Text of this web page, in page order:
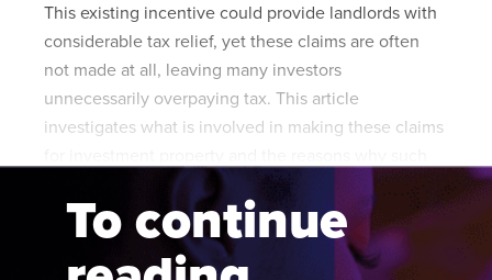
This existing incentive could provide landlords with
considerable tax relief, yet these claims are often
not made at all, leaving many investors
unnecessarily overpaying tax. This article
investigates what is involved in making these claims
claims are often not made at all.
To continue